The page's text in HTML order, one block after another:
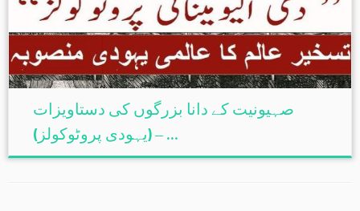
صہیونیت کے دانا بزرگوں کی دستاویزات
(یہودی پروٹوکولز) – ...